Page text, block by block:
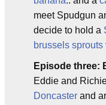
meet Spudgun
decide to hold a
brussels sprouts
Episode three:
Eddie and
Doncaster and